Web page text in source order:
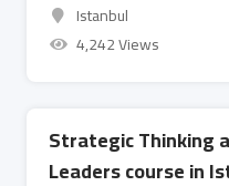
Istanbul
4,242 Views
Strategic Thinking
Leaders course in